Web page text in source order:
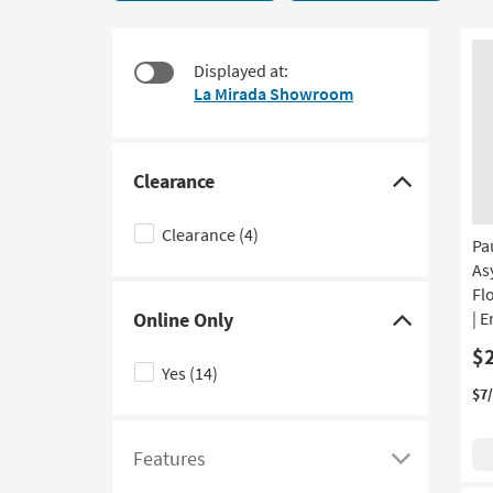
Centers
starting
Displayed at:
La Mirada Showroom
Clearance
Click
here
to
Clearance
filter
options
Clearance (4)
Online Only
Click
here
to
Online
Yes (14)
Features
Click
|